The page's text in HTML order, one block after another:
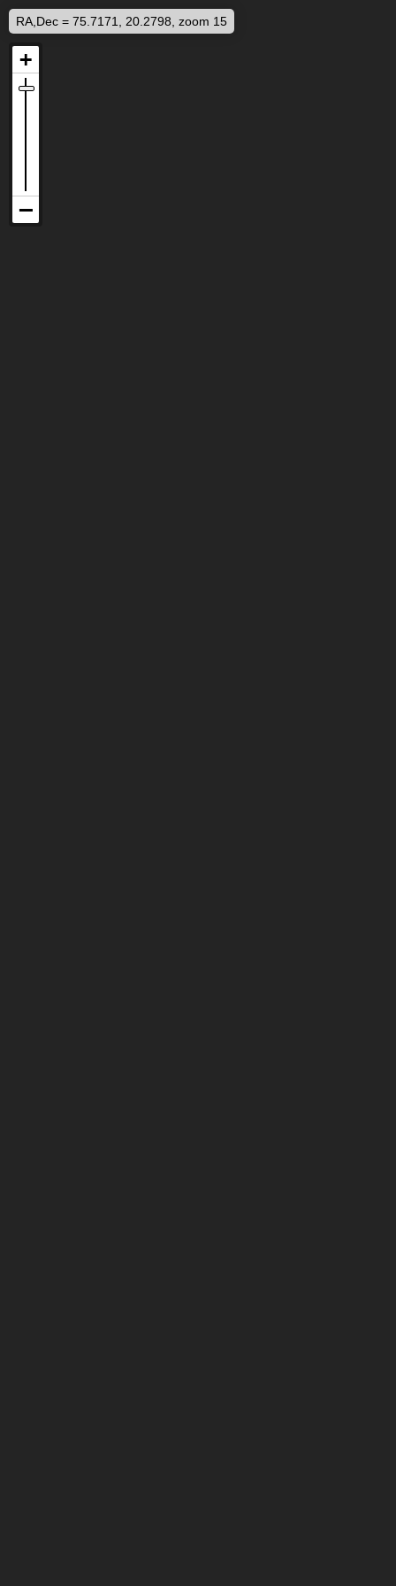
RA,Dec = 75.7171, 20.2798, zoom 15